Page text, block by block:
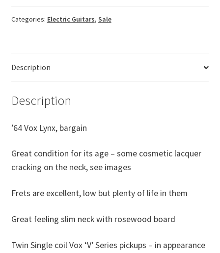
Categories: Electric Guitars, Sale
Description
Description
’64 Vox Lynx, bargain
Great condition for its age – some cosmetic lacquer
cracking on the neck, see images
Frets are excellent, low but plenty of life in them
Great feeling slim neck with rosewood board
Twin Single coil Vox ‘V’ Series pickups – in appearance